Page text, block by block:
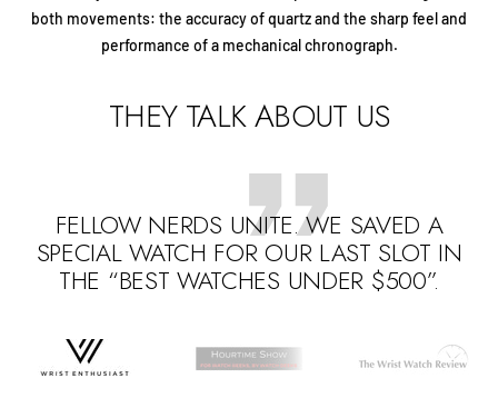
both movements: the accuracy of quartz and the sharp feel and
performance of a mechanical chronograph.
THEY TALK ABOUT US
FELLOW NERDS UNITE. WE SAVED A
SPECIAL WATCH FOR OUR LAST SLOT IN
THE “BEST WATCHES UNDER $500”.
to